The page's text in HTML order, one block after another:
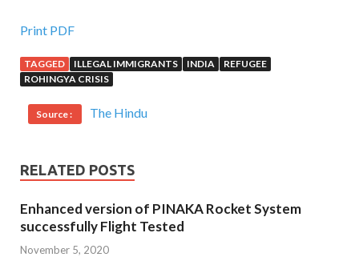
Print PDF
TAGGED ILLEGAL IMMIGRANTS INDIA
REFUGEE
ROHINGYA CRISIS
Source : The Hindu
RELATED POSTS
Enhanced version of PINAKA Rocket System
successfully Flight Tested
November 5, 2020